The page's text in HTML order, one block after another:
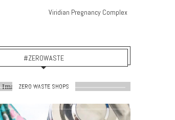
Viridian Pregnancy Complex
#ZEROWASTE
ZERO WASTE SHOPS